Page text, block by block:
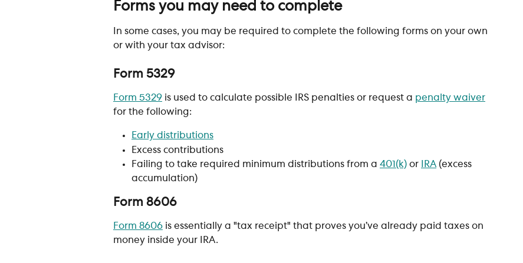
Forms you may need to complete
In some cases, you may be required to complete the following forms on your own
or with your tax advisor:
Form 5329
Form 5329 is used to calculate possible IRS penalties or request a penalty waiver
for the following:
Early distributions
Excess contributions
Failing to take required minimum distributions from a 401(k) or IRA (excess
accumulation)
Form 8606
Form 8606 is essentially a "tax receipt" that proves you’ve already paid taxes on
money inside your IRA.